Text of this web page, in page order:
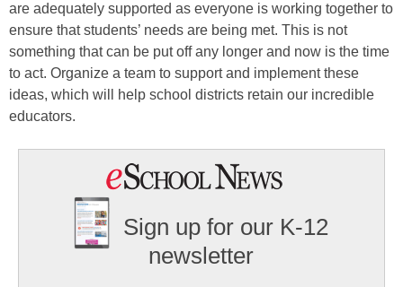
are adequately supported as everyone is working together to
ensure that students’ needs are being met. This is not
something that can be put off any longer and now is the time
to act. Organize a team to support and implement these
ideas, which will help school districts retain our incredible
educators.
Sign up for our K-12
newsletter